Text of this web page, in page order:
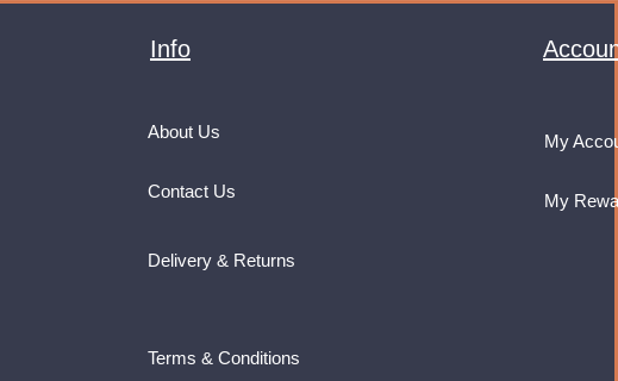
Info
About Us
Contact Us
My
My
Delivery & Returns
Terms & Conditions